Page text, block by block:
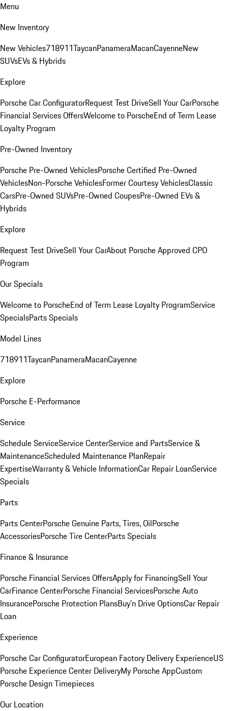
Menu
New Inventory
New Vehicles718911TaycanPanameraMacanCayenneNew
SUVsEVs & Hybrids
Explore
Porsche Car ConfiguratorRequest Test DriveSell Your CarPorsche
Financial Services OffersWelcome to PorscheEnd of Term Lease
Loyalty Program
Pre-Owned Inventory
Porsche Pre-Owned VehiclesPorsche Certified Pre-Owned
VehiclesNon-Porsche VehiclesFormer Courtesy VehiclesClassic
CarsPre-Owned SUVsPre-Owned CoupesPre-Owned EVs &
Hybrids
Explore
Request Test DriveSell Your CarAbout Porsche Approved CPO
Program
Our Specials
Welcome to PorscheEnd of Term Lease Loyalty ProgramService
SpecialsParts Specials
Model Lines
718911TaycanPanameraMacanCayenne
Explore
Porsche E-Performance
Service
Schedule ServiceService CenterService and PartsService &
MaintenanceScheduled Maintenance PlanRepair
ExpertiseWarranty & Vehicle InformationCar Repair LoanService
Specials
Parts
Parts CenterPorsche Genuine Parts, Tires, OilPorsche
AccessoriesPorsche Tire CenterParts Specials
Finance & Insurance
Porsche Financial Services OffersApply for FinancingSell Your
CarFinance CenterPorsche Financial ServicesPorsche Auto
InsurancePorsche Protection PlansBuy’n Drive OptionsCar Repair
Loan
Experience
Porsche Car ConfiguratorEuropean Factory Delivery ExperienceUS
Porsche Experience Center DeliveryMy Porsche AppCustom
Porsche Design Timepieces
Our Location